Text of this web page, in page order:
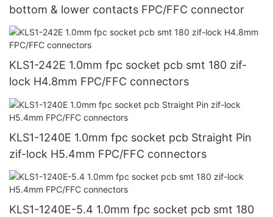
bottom & lower contacts FPC/FFC connector
KLS1-242E 1.0mm fpc socket pcb smt 180 zif-
lock H4.8mm FPC/FFC connectors
KLS1-1240E 1.0mm fpc socket pcb Straight Pin
zif-lock H5.4mm FPC/FFC connectors
KLS1-1240E-5.4 1.0mm fpc socket pcb smt 180